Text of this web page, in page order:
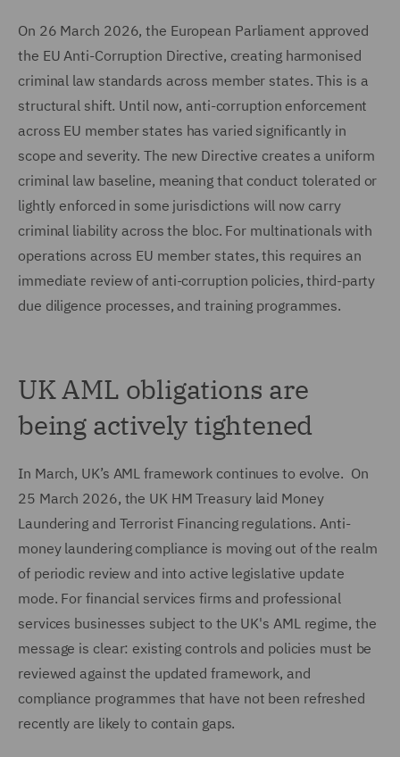
On 26 March 2026, the European Parliament approved
the EU Anti-Corruption Directive, creating harmonised
criminal law standards across member states. This is a
structural shift. Until now, anti-corruption enforcement
across EU member states has varied significantly in
scope and severity. The new Directive creates a uniform
criminal law baseline, meaning that conduct tolerated or
lightly enforced in some jurisdictions will now carry
criminal liability across the bloc. For multinationals with
operations across EU member states, this requires an
immediate review of anti-corruption policies, third-party
due diligence processes, and training programmes.
UK AML obligations are
being actively tightened
In March, UK’s AML framework continues to evolve. On
25 March 2026, the UK HM Treasury laid Money
Laundering and Terrorist Financing regulations. Anti-
money laundering compliance is moving out of the realm
of periodic review and into active legislative update
mode. For financial services firms and professional
services businesses subject to the UK's AML regime, the
message is clear: existing controls and policies must be
reviewed against the updated framework, and
compliance programmes that have not been refreshed
recently are likely to contain gaps.